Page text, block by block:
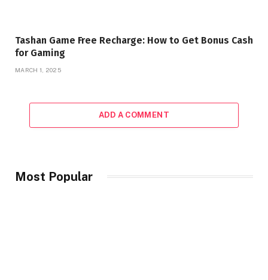
Tashan Game Free Recharge: How to Get Bonus Cash
for Gaming
MARCH 1, 2025
ADD A COMMENT
Most Popular